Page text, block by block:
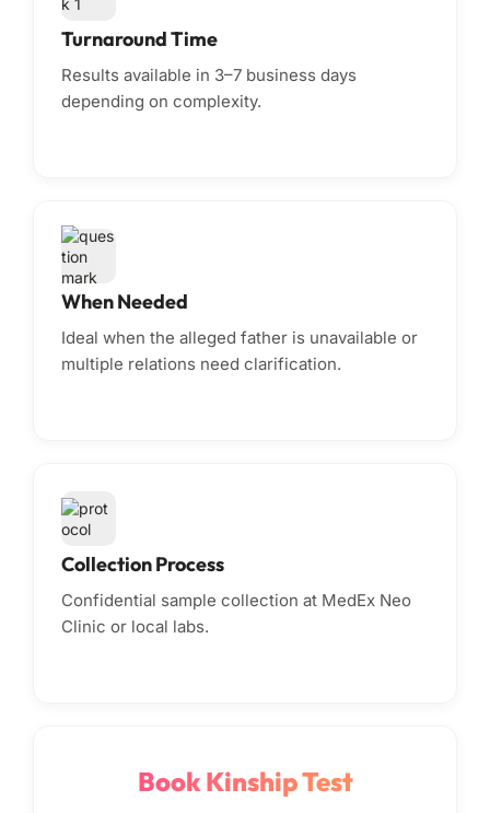
Turnaround Time
Results available in 3–7 business days
depending on complexity.
When Needed
Ideal when the alleged father is unavailable or
multiple relations need clarification.
Collection Process
Confidential sample collection at MedEx Neo
Clinic or local labs.
Book Kinship Test